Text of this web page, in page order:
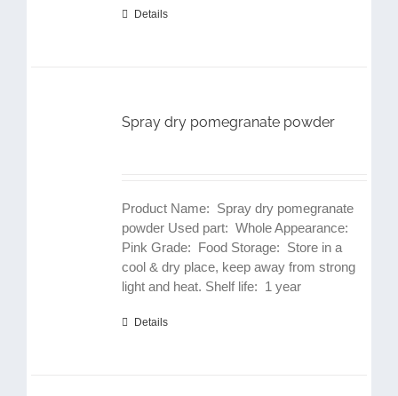
Details
Spray dry pomegranate powder
Product Name: Spray dry pomegranate
powder Used part: Whole Appearance:
Pink Grade: Food Storage: Store in a
cool & dry place, keep away from strong
light and heat. Shelf life: 1 year
Details